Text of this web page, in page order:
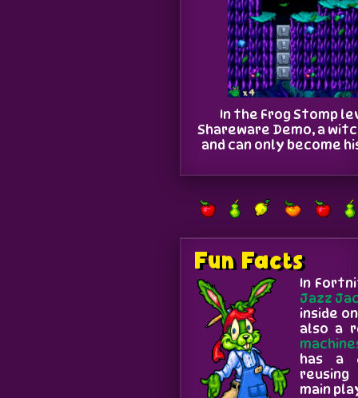
In the Frog Stomp
Shareware Demo, a
and can only become
Fun Facts
In
Jazz
inside
also a
has a
main